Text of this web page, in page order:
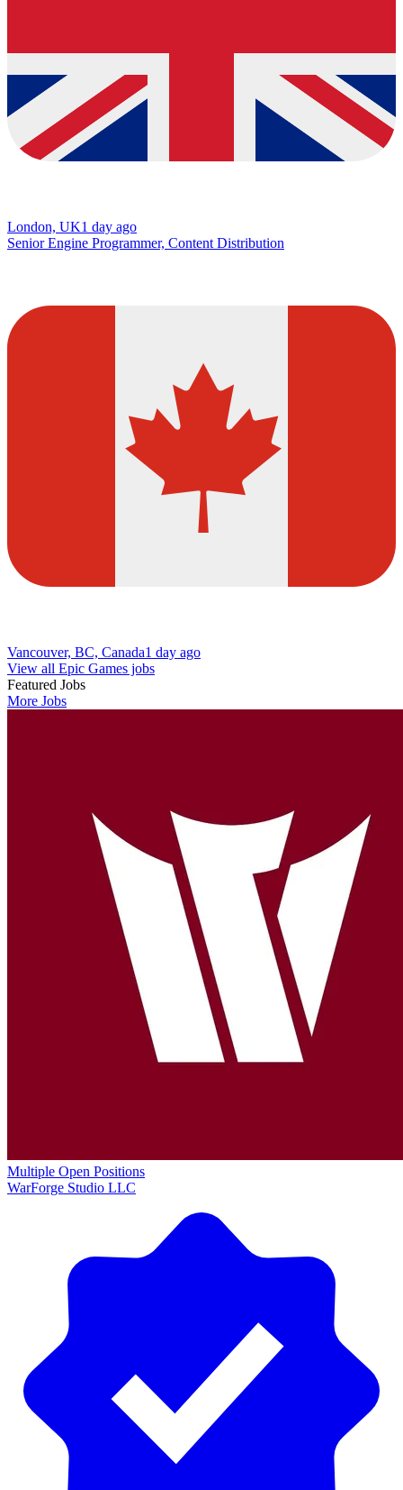
London, UK1 day ago
Senior Engine Programmer, Content Distribution
Vancouver, BC, Canada1 day ago
View all Epic Games jobs
Featured Jobs
More Jobs
Multiple Open Positions
WarForge Studio LLC